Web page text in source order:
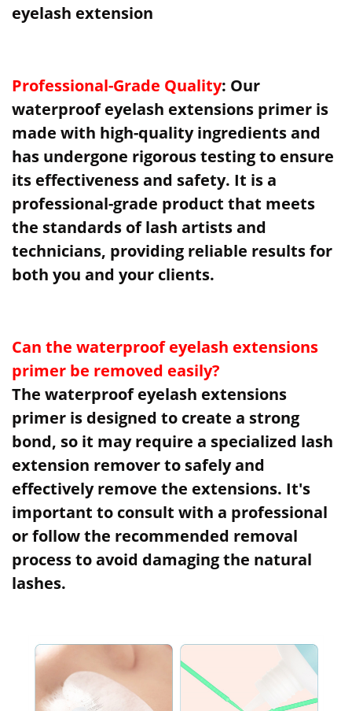
eyelash extension
Professional-Grade Quality: Our
waterproof eyelash extensions primer is
made with high-quality ingredients and
has undergone rigorous testing to ensure
its effectiveness and safety. It is a
professional-grade product that meets
the standards of lash artists and
technicians, providing reliable results for
both you and your clients.
Can the waterproof eyelash extensions
primer be removed easily?
The waterproof eyelash extensions
primer is designed to create a strong
bond, so it may require a specialized lash
extension remover to safely and
effectively remove the extensions. It's
important to consult with a professional
or follow the recommended removal
process to avoid damaging the natural
lashes.